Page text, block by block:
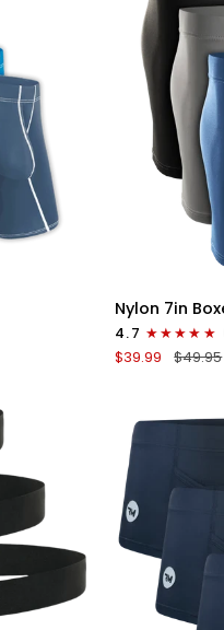
Black
Nylon
7in
Boxer
Briefs
3pk
Black/Dark
Blue/Gray
Nylon 7in
4.7
$39.99
$49.95